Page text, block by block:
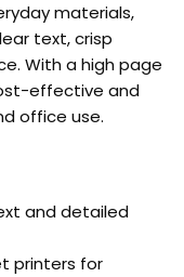
materials,
text, crisp
With a high page
effective and
office use.
and detailed
printers for